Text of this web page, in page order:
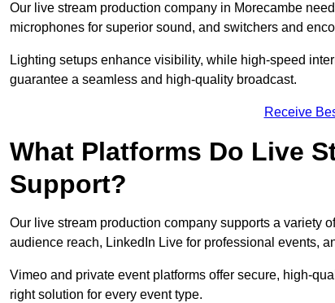
Our live stream production company in Morecambe
microphones for superior sound, and switchers and
Lighting setups enhance visibility, while high-speed
guarantee a seamless and high-quality broadcast.
Receive
What Platforms Do Live
Support?
Our live stream production company supports a variety
audience reach, LinkedIn Live for professional events,
Vimeo and private event platforms offer secure, high-
right solution for every event type.